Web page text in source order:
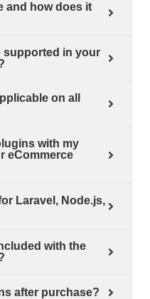
and how does it
supported in your
on all
with my
eCommerce
Laravel, Node.js,
with the
after purchase?